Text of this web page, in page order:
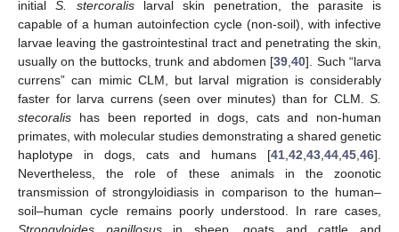
initialS. stercoralislarval skin penetration, the parasite is
capable of a human autoinfection cycle (non-soil), with infective
larvae leaving the gastrointestinal tract and penetrating the skin,
usually on the buttocks, trunk and abdomen [39 ,40]. Such “larva
currens” can mimic CLM, but larval migration is considerably
faster for larva currens (seen over minutes) than for CLM. S.
stecoralis has been reported in dogs, cats and non-human
primates, with molecular studies demonstrating a shared genetic
haplotype in dogs, cats and humans [41 42 43 44 45 46].
Nevertheless, the role of these animals in the zoonotic
transmission of strongyloidiasis in comparison to the human–
soil–human cycle remains poorly understood. In rare cases,